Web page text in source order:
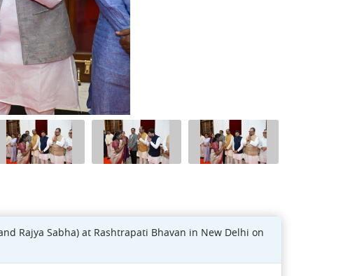
Rajya Sabha) at Rashtrapati Bhavan in New Delhi on